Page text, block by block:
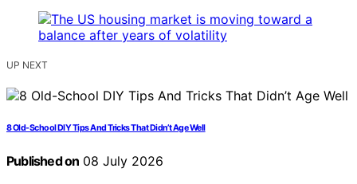
UP NEXT
8 Old-School DIY Tips And Tricks That Didn’t Age Well
Published on 08 July 2026